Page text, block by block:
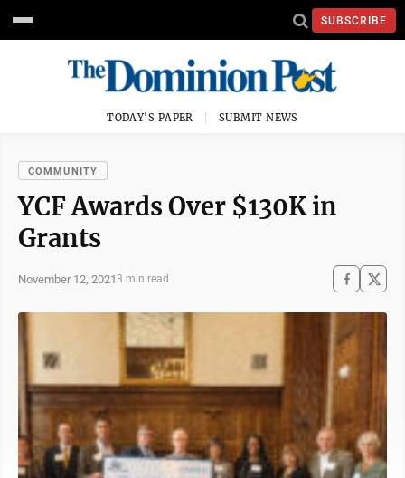
SUBSCRIBE
TODAY'S PAPER SUBMIT NEWS
COMMUNITY
YCF Awards Over $130K in
Grants
November 12, 20213 min read